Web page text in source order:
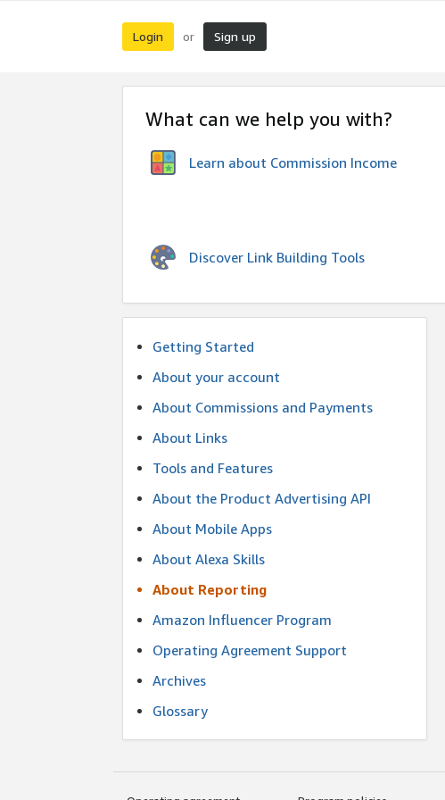
Login or Sign up
What can we help you with?
Learn about Commission Income
Discover Link Building Tools
Getting Started
About your account
About Commissions and Payments
About Links
Tools and Features
About the Product Advertising API
About Mobile Apps
About Alexa Skills
About Reporting
Amazon Influencer Program
Operating Agreement Support
Archives
Glossary